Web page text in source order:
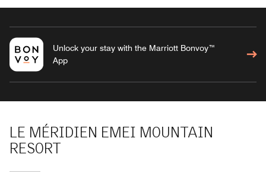
Unlock your stay with the Marriott Bonvoy™
App
LE MÉRIDIEN EMEI MOUNTAIN
RESORT